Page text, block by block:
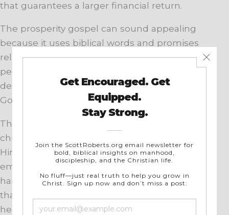
that guarantees a larger financial return.
The prosperity gospel can sound appealing
because it uses biblical words and promises
relief from real struggles. It often speaks to
people who are sick, poor, discouraged, or
desperate. Yet it gives them a false picture of
God and the Christian life.
The Bible teaches that God provides for His
children and that every good gift comes from
Him. Christians are free to pray for healing,
employment, provision, and relief from
hardship. However, Scripture never promises
that faithful believers will always be wealthy or
healthy.